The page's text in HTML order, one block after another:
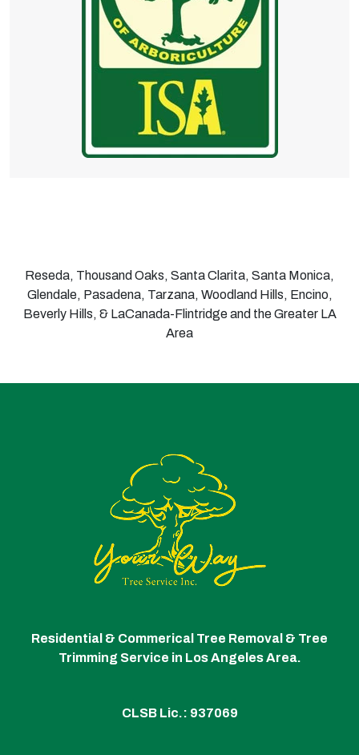
Reseda, Thousand Oaks, Santa Clarita, Santa Monica,
Glendale, Pasadena, Tarzana, Woodland Hills, Encino,
Beverly Hills, & LaCanada-Flintridge and the Greater LA
Area
Residential & Commerical Tree Removal & Tree
Trimming Service in Los Angeles Area.
CLSB Lic.: 937069